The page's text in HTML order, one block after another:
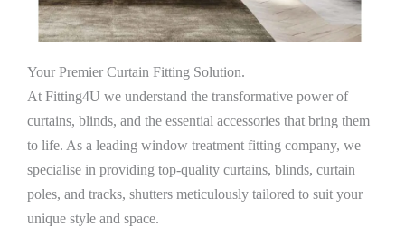
Your Premier Curtain Fitting Solution.
At Fitting4U we understand the transformative power of
curtains, blinds, and the essential accessories that bring them
to life. As a leading window treatment fitting company, we
specialise in providing top-quality curtains, blinds, curtain
poles, and tracks, shutters meticulously tailored to suit your
unique style and space.